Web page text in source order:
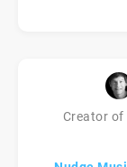
Creator of